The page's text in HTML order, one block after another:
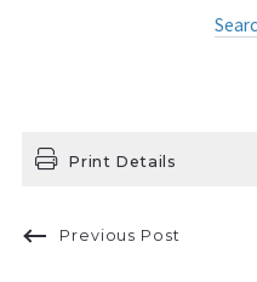
Print Details
Previous Post